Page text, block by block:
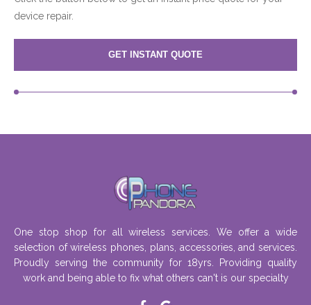
device repair.
GET INSTANT QUOTE
One stop shop for all wireless services. We offer a wide
selection of wireless phones, plans, accessories, and services.
Proudly serving the community for 18yrs. Providing quality
work and being able to fix what others can't is our specialty